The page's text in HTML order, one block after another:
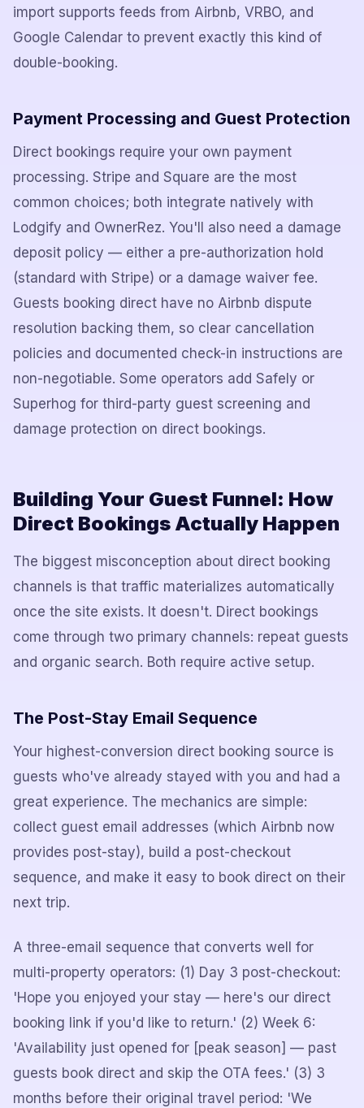
import supports feeds from Airbnb, VRBO, and
Google Calendar to prevent exactly this kind of
double-booking.
Payment Processing and Guest Protection
Direct bookings require your own payment
processing. Stripe and Square are the most
common choices; both integrate natively with
Lodgify and OwnerRez. You'll also need a damage
deposit policy — either a pre-authorization hold
(standard with Stripe) or a damage waiver fee.
Guests booking direct have no Airbnb dispute
resolution backing them, so clear cancellation
policies and documented check-in instructions are
non-negotiable. Some operators add Safely or
Superhog for third-party guest screening and
damage protection on direct bookings.
Building Your Guest Funnel: How
Direct Bookings Actually Happen
The biggest misconception about direct booking
channels is that traffic materializes automatically
once the site exists. It doesn't. Direct bookings
come through two primary channels: repeat guests
and organic search. Both require active setup.
The Post-Stay Email Sequence
Your highest-conversion direct booking source is
guests who've already stayed with you and had a
great experience. The mechanics are simple:
collect guest email addresses (which Airbnb now
provides post-stay), build a post-checkout
sequence, and make it easy to book direct on their
next trip.
A three-email sequence that converts well for
multi-property operators: (1) Day 3 post-checkout:
'Hope you enjoyed your stay — here's our direct
booking link if you'd like to return.' (2) Week 6:
'Availability just opened for [peak season] — past
guests book direct and skip the OTA fees.' (3) 3
months before their original travel period: 'We